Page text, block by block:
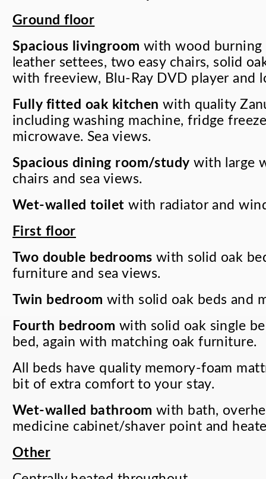
Ground floor
Spacious livingroom with wood burning
leather settees, two easy chairs, solid
with freeview, Blu-Ray DVD player and
Fully fitted oak kitchen with quality
including washing machine, fridge
microwave. Sea views.
Spacious dining room/study with large
chairs and sea views.
Wet-walled toilet with radiator and
First floor
Two double bedrooms with solid oak
furniture and sea views.
Twin bedroom with solid oak beds and
Fourth bedroom with solid oak single
bed, again with matching oak furniture.
All beds have quality memory-foam
bit of extra comfort to your stay.
Wet-walled bathroom with bath,
medicine cabinet/shaver point and
Other